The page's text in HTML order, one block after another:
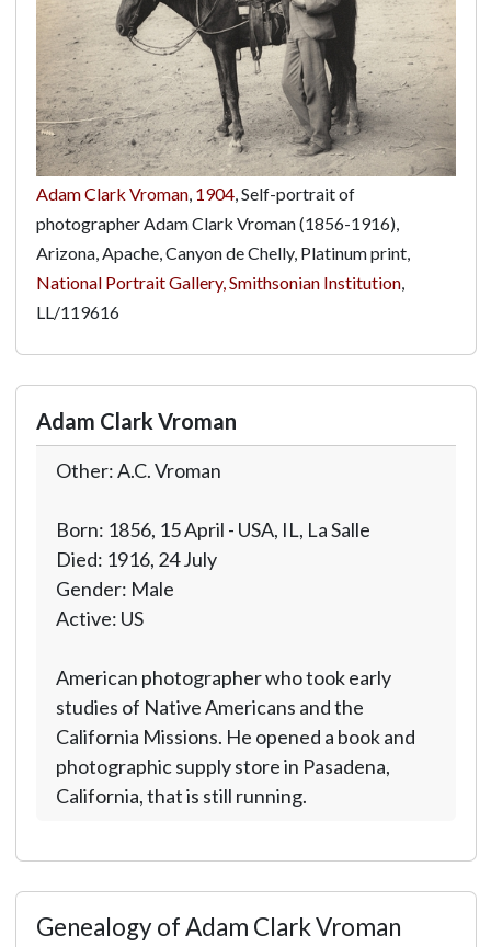
Adam Clark Vroman, 1904, Self-portrait of
photographer Adam Clark Vroman (1856-1916),
Arizona, Apache, Canyon de Chelly, Platinum print,
National Portrait Gallery, Smithsonian Institution,
LL/119616
Adam Clark Vroman
Other: A.C. Vroman
Born: 1856, 15 April - USA, IL, La Salle
Died: 1916, 24 July
Gender: Male
Active: US
American photographer who took early
studies of Native Americans and the
California Missions. He opened a book and
photographic supply store in Pasadena,
California, that is still running.
Genealogy of Adam Clark Vroman